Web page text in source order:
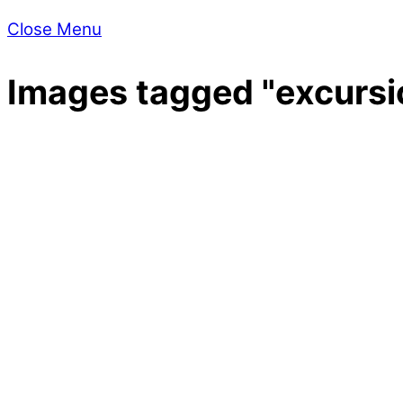
Close Menu
Images tagged